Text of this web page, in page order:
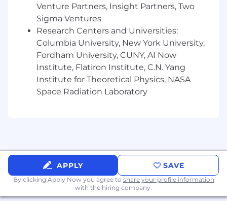
Venture Partners, Insight Partners, Two
Sigma Ventures
Research Centers and Universities:
Columbia University, New York University,
Fordham University, CUNY, AI Now
Institute, Flatiron Institute, C.N. Yang
Institute for Theoretical Physics, NASA
Space Radiation Laboratory
APPLY SAVE
By clicking Apply Now you agree to share your profile information
with the hiring company.